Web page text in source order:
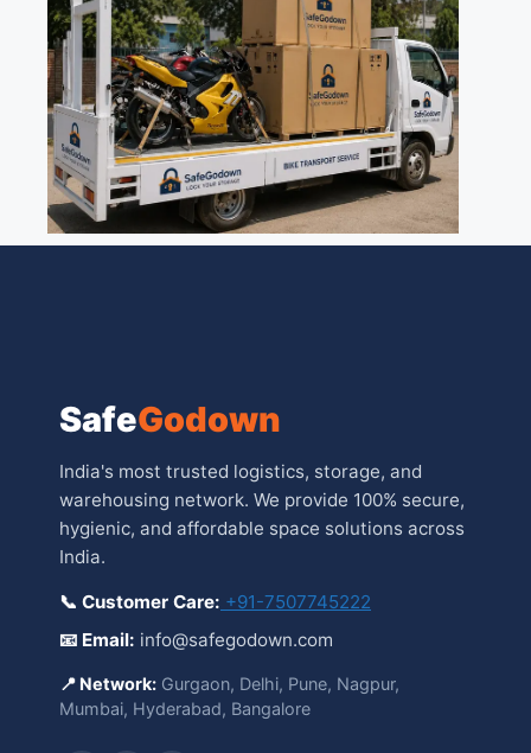
SafeGodown
India's most trusted logistics, storage, and
warehousing network. We provide 100% secure,
hygienic, and affordable space solutions across
India.
📞 Customer Care: +91-7507745222
📧 Email: info@safegodown.com
📍 Network: Gurgaon, Delhi, Pune, Nagpur,
Mumbai, Hyderabad, Bangalore